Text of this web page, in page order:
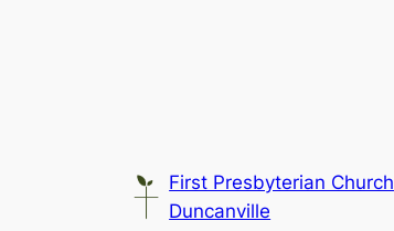
First Presbyterian Church
Duncanville